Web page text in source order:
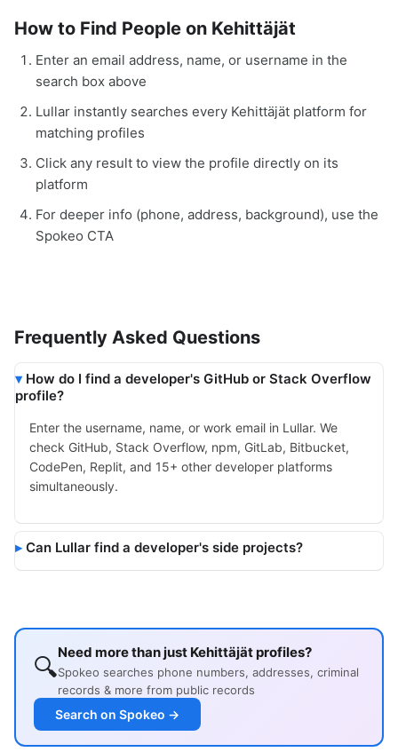
How to Find People on Kehittäjät
Enter an email address, name, or username in the
search box above
Lullar instantly searches every Kehittäjät platform for
matching profiles
Click any result to view the profile directly on its
platform
For deeper info (phone, address, background), use the
Spokeo CTA
Frequently Asked Questions
How do I find a developer's GitHub or Stack Overflow
profile?
Enter the username, name, or work email in Lullar. We
check GitHub, Stack Overflow, npm, GitLab, Bitbucket,
CodePen, Replit, and 15+ other developer platforms
simultaneously.
Can Lullar find a developer's side projects?
🔍Need more than just Kehittäjät profiles?
Spokeo searches phone numbers, addresses, criminal
records & more from public records
Search on Spokeo →